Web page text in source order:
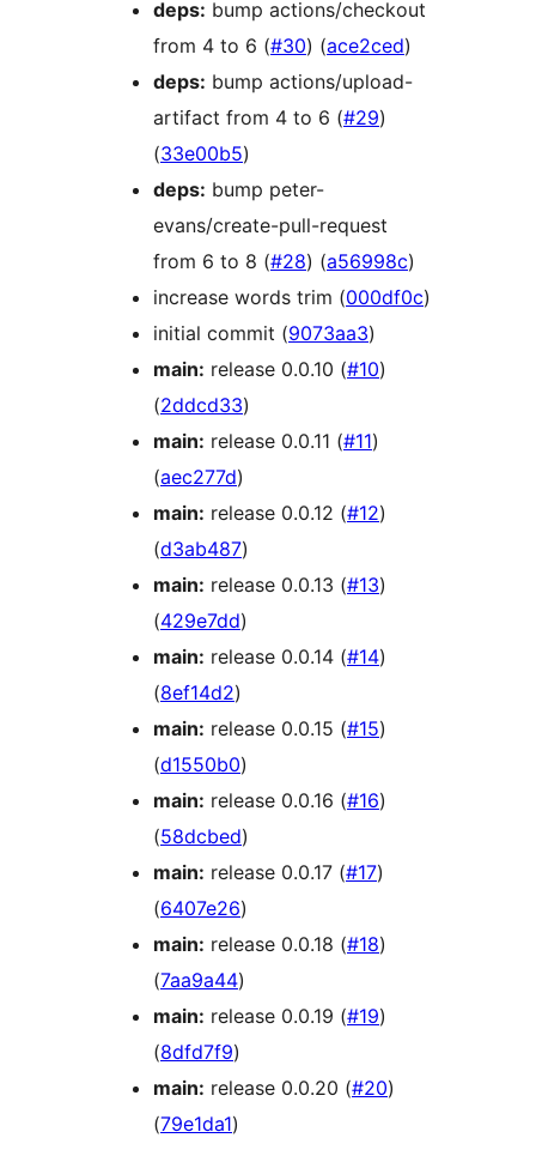
deps: bump actions/checkout
from 4 to 6 (#30) (ace2ced)
deps: bump actions/upload-
artifact from 4 to 6 (#29)
(33e00b5)
deps: bump peter-
evans/create-pull-request
from 6 to 8 (#28) (a56998c)
increase words trim (000df0c)
initial commit (9073aa3)
main: release 0.0.10 (#10)
(2ddcd33)
main: release 0.0.11 (#11)
(aec277d)
main: release 0.0.12 (#12)
(d3ab487)
main: release 0.0.13 (#13)
(429e7dd)
main: release 0.0.14 (#14)
(8ef14d2)
main: release 0.0.15 (#15)
(d1550b0)
main: release 0.0.16 (#16)
(58dcbed)
main: release 0.0.17 (#17)
(6407e26)
main: release 0.0.18 (#18)
(7aa9a44)
main: release 0.0.19 (#19)
(8dfd7f9)
main: release 0.0.20 (#20)
(79e1da1)